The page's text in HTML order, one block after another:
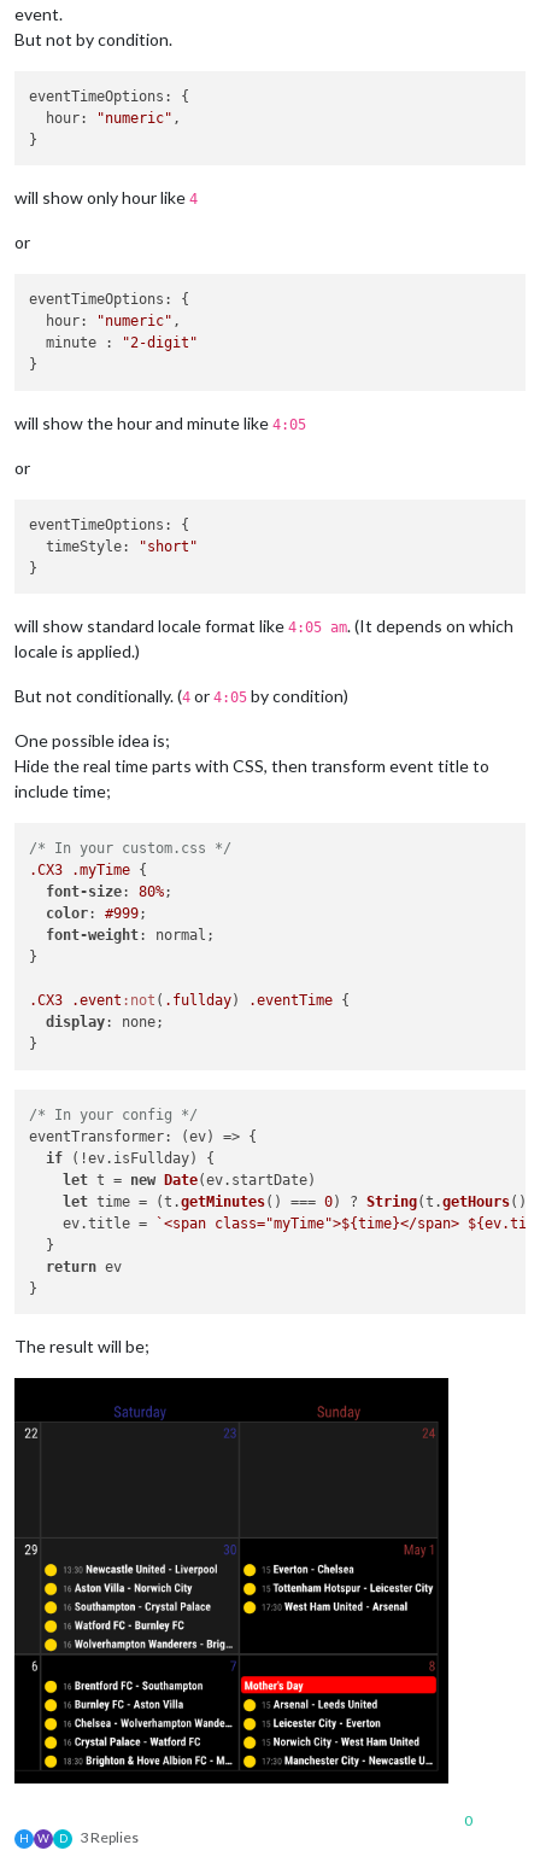
event.
But not by condition.
eventTimeOptions : {
hour: "numeric" ,
will show only hour like 4
or
eventTimeOptions : {
hour: "numeric" ,
  minute :
"2-digit"
will show the hour and minute like 4:05
or
eventTimeOptions : {
timeStyle:
"short"
will show standard locale format like 4:05 am. (It depends on which
locale is applied.)
But not conditionally. (4 or 4:05 by condition)
One possible idea is;
Hide the real time parts with CSS, then transform event title to
include time;
/* In your custom.css */
.CX3
.myTime {
font-size: 80%;
color: #999;
font-weight: normal;
}
.CX3 .event :not ( .fullday) .eventTime {
display: none;
/* In your config */
eventTransformer: (ev) => {
if (!ev. isFullday) {
let t = new Date(ev. startDate)
let time = (t.getMinutes() === 0) ? String(t.getHours
    ev.
title = `<span class="myTime">${time}</span>
  }
return ev
The result will be;
H W D 3 Replies
0